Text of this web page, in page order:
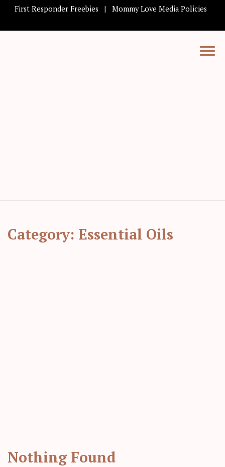
First Responder Freebies Mommy Love Media Policies
Category: Essential Oils
Nothing Found